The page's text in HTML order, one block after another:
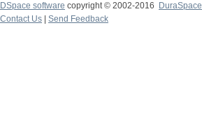
DSpace software copyright © 2002-2016
DuraSpace
Contact Us
Send Feedback